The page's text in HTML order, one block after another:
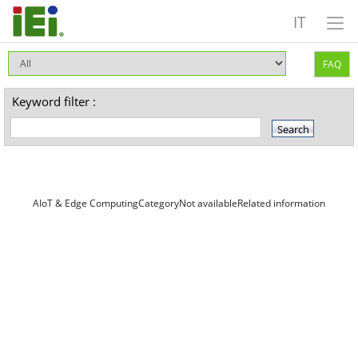
IT
FAQ
Keyword filter :
AIoT & Edge ComputingCategoryNot availableRelated information